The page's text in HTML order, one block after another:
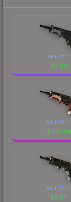
Well-Worn
$2.09
Well-Worn
$620.09
Well-Worn
$0.87